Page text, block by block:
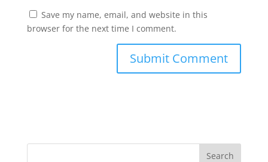
Save my name, email, and website in this
browser for the next time I comment.
Search